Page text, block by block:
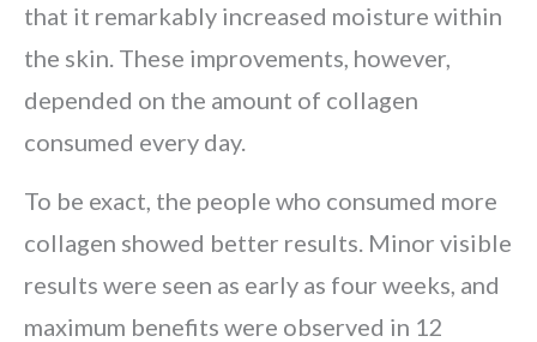
that it remarkably increased moisture within
the skin. These improvements, however,
depended on the amount of collagen
consumed every day.
To be exact, the people who consumed more
collagen showed better results. Minor visible
results were seen as early as four weeks, and
maximum benefits were observed in 12